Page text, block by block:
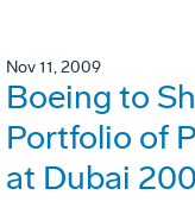
Nov 11, 2009
Boeing to
Portfolio of
at Dubai